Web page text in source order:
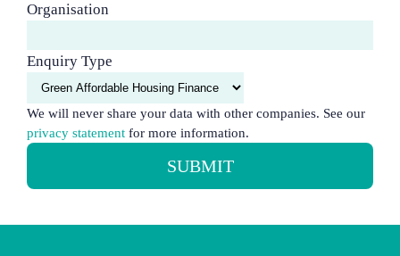
Organisation
Enquiry Type
We will never share your data with other companies. See our
privacy statement for more information.
SUBMIT